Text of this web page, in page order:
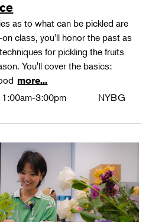
as to what can be pickled are
class, you'll honor the past as
for pickling the fruits
You'll cover the basics:
more...
3:00pm NYBG